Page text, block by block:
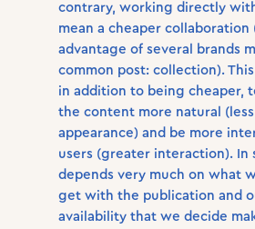
contrary, working directly with
mean a cheaper collaboration
advantage of several brands
common post: collection).
in addition to being cheaper,
the content more natural (less
appearance) and be more
users (greater interaction). In
depends very much on what
get with the publication and
availability that we decide